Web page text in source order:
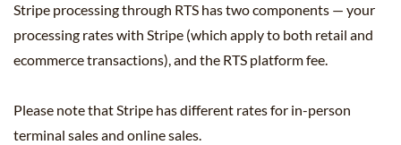
Stripe processing through RTS has two components — your
processing rates with Stripe (which apply to both retail and
ecommerce transactions), and the RTS platform fee.
Please note that Stripe has different rates for in-person
terminal sales and online sales.